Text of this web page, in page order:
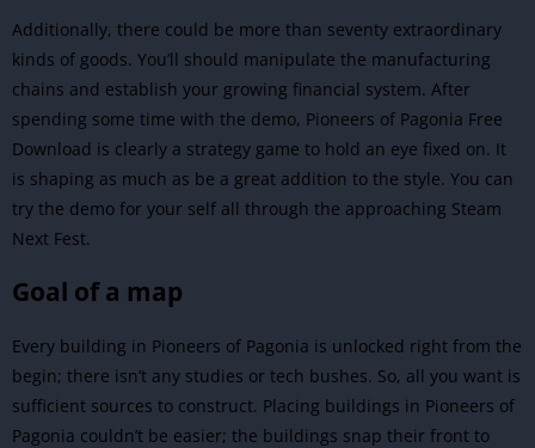
Additionally, there could be more than seventy extraordinary
kinds of goods. You’ll should manipulate the manufacturing
chains and establish your growing financial system. After
spending some time with the demo, Pioneers of Pagonia Free
Download is clearly a strategy game to hold an eye fixed on. It
is shaping as much as be a great addition to the style. You can
try the demo for your self all through the approaching Steam
Next Fest.
Goal of a map
Every building in Pioneers of Pagonia is unlocked right from the
begin; there isn’t any studies or tech bushes. So, all you want is
sufficient sources to construct. Placing buildings in Pioneers of
Pagonia couldn’t be easier; the buildings snap their front to